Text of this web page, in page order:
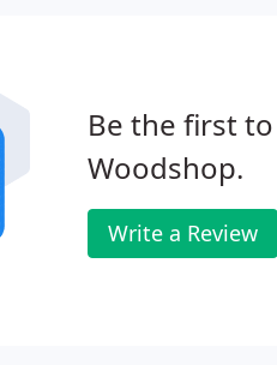
Be the first
Woodshop.
Write a Review